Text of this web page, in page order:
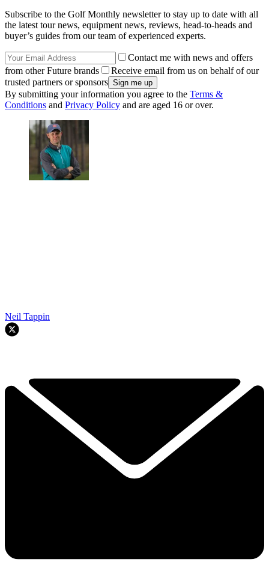
Subscribe to the Golf Monthly newsletter to stay up to date with all
the latest tour news, equipment news, reviews, head-to-heads and
buyer’s guides from our team of experienced experts.
Contact me with news and offers
from other Future brands
Receive email from us on behalf of our
trusted partners or sponsors
By submitting your information you agree to the Terms &
Conditions and Privacy Policy and are aged 16 or over.
Neil Tappin